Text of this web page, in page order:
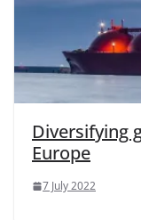
Diversifying
Europe
7 July 2022